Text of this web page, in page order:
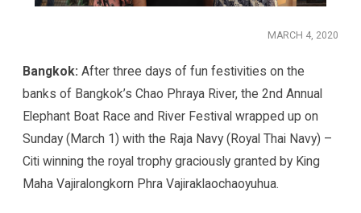
MARCH 4, 2020
Bangkok: After three days of fun festivities on the
banks of Bangkok’s Chao Phraya River, the 2nd Annual
Elephant Boat Race and River Festival wrapped up on
Sunday (March 1) with the Raja Navy (Royal Thai Navy) –
Citi winning the royal trophy graciously granted by King
Maha Vajiralongkorn Phra Vajiraklaochaoyuhua.